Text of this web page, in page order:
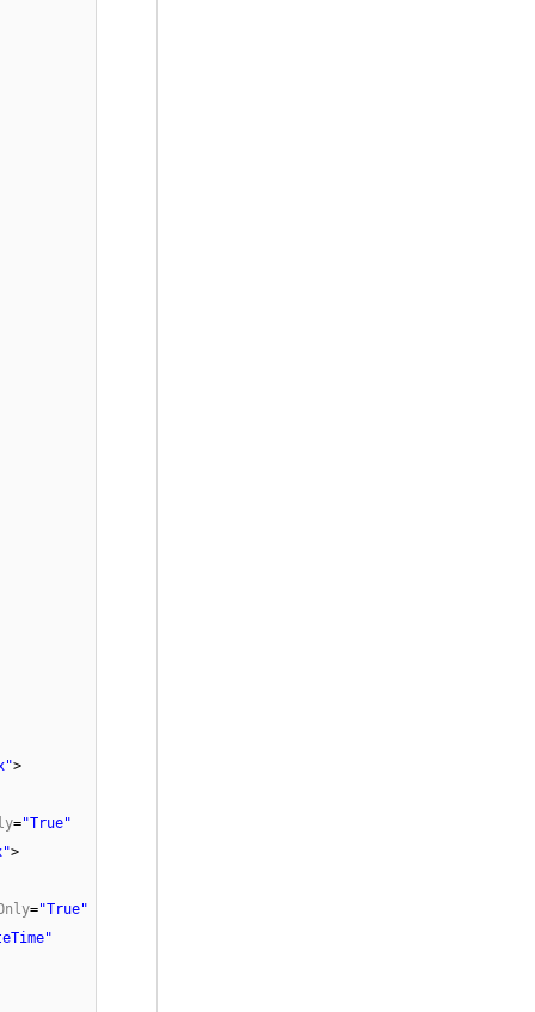
>
="True"
>
="True"